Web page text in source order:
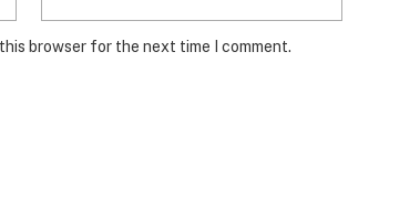
browser for the next time I comment.